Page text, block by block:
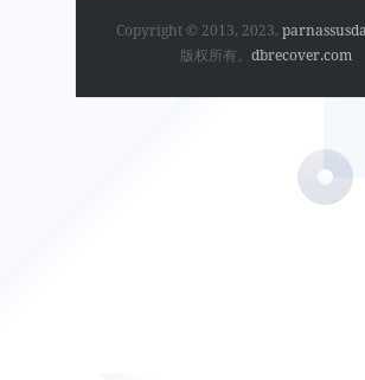
Copyright © 2013, 2023,
版权所有。 dbrecover.com